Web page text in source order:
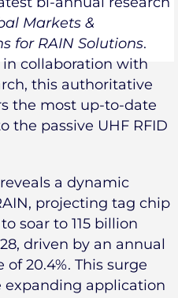
Markets &
for RAIN Solutions.
in collaboration with
this authoritative
the most up-to-date
the passive UHF RFID
a dynamic
projecting tag chip
soar to 115 billion
driven by an annual
20.4%. This surge
expanding application